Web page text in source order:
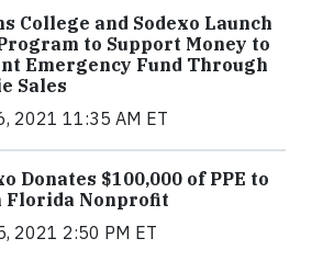
College and Sodexo Launch
to Support Money to
Emergency Fund Through
Sales
2021 11:35 AM ET
Donates $100,000 of PPE to
Florida Nonprofit
2021 2:50 PM ET